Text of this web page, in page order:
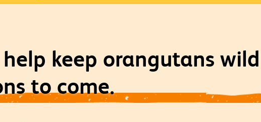
keep orangutans wild
to come.